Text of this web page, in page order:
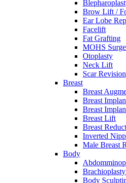
Brow Lift /
Ear Lobe
Facelift
Fat Grafting
MOHS
Otoplasty
Neck Lift
Scar Revision
Breast
Breast
Breast
Breast
Breast Lift
Breast
Inverted
Male Breast
Body
Body